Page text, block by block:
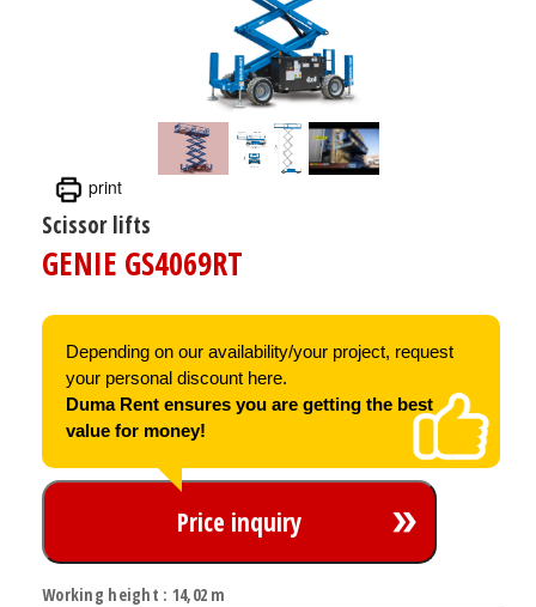
print
Scissor lifts
GENIE GS4069RT
Depending on our availability/your project, request
your personal discount here.
Duma Rent ensures you are getting the best
value for money!
Price inquiry
Working height : 14,02 m